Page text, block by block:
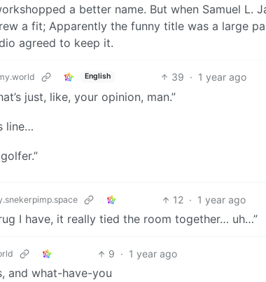
a better name. But when Samuel L.
a fit; Apparently the funny title was a large
agreed to keep it.
English 39 · 1 year ago
just, like, your opinion, man.”
line…
12 · 1 year ago
rug I have, it really tied the room together… uh…”
9 · 1 year ago
and what-have-you